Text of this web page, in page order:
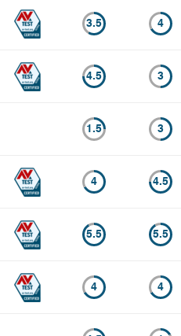
3.5 4
4.5 3
1.5 3
4 4.5
5.5 5.5
4 4